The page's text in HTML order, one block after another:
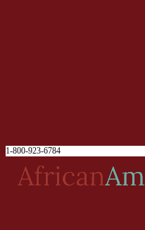
1-800-923-6784